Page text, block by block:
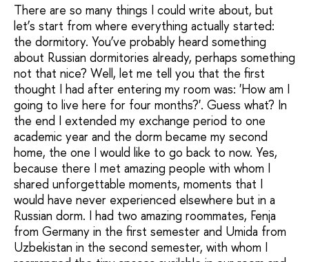
There are so many things I could write about, but
let’s start from where everything actually started:
the dormitory. You’ve probably heard something
about Russian dormitories already, perhaps something
not that nice? Well, let me tell you that the first
thought I had after entering my room was: 'How am I
going to live here for four months?'. Guess what? In
the end I extended my exchange period to one
academic year and the dorm became my second
home, the one I would like to go back to now. Yes,
because there I met amazing people with whom I
shared unforgettable moments, moments that I
would have never experienced elsewhere but in a
Russian dorm. I had two amazing roommates, Fenja
from Germany in the first semester and Umida from
Uzbekistan in the second semester, with whom I